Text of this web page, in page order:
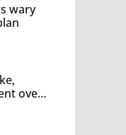
wary
over